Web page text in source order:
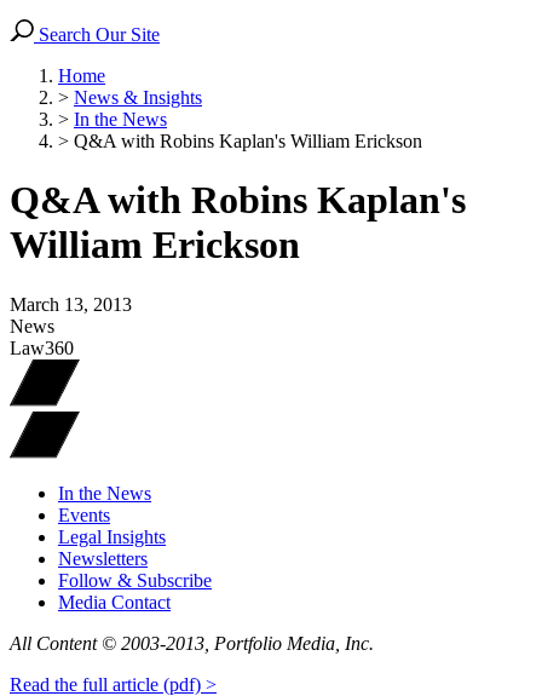
Search Our Site
Home
> News & Insights
> In the News
> Q&A with Robins Kaplan's William Erickson
Q&A with Robins Kaplan's
William Erickson
March 13, 2013
News
Law360
In the News
Events
Legal Insights
Newsletters
Follow & Subscribe
Media Contact
All Content © 2003‐2013, Portfolio Media, Inc.
Read the full article (pdf) >